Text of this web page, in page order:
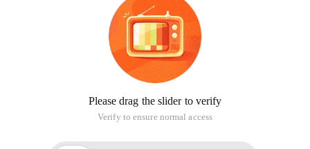
Please drag the slider to verify
Verify to ensure normal access